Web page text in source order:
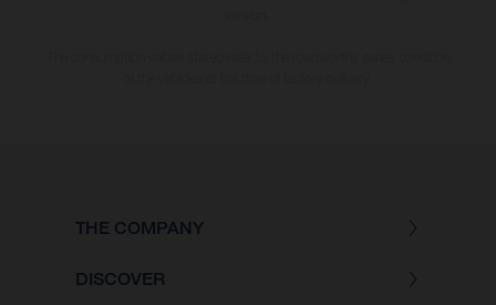
THE COMPANY
DISCOVER